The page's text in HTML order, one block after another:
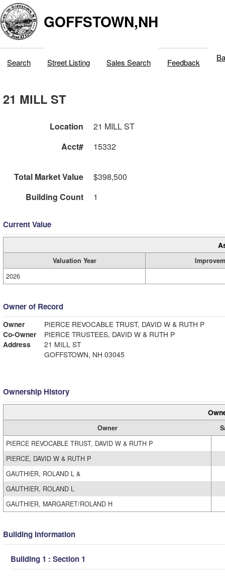
GOFFSTOWN,NH
Search Street Listing Sales Search Feedback
21 MILL ST
Location
21 MILL ST
Acct#
15332
Total Market Value
$398,500
Building Count
1
Current Value
Valuation Year
2026
Owner of Record
Owner
PIERCE REVOCABLE TRUST, DAVID W & RUTH P
Co-Owner
PIERCE TRUSTEES, DAVID W & RUTH P
Address
21 MILL ST
GOFFSTOWN, NH 03045
Ownership History
Owner
PIERCE REVOCABLE TRUST, DAVID W & RUTH P
PIERCE, DAVID W & RUTH P
GAUTHIER, ROLAND L &
GAUTHIER, ROLAND L
GAUTHIER, MARGARET/ROLAND H
Building Information
Building 1 : Section 1